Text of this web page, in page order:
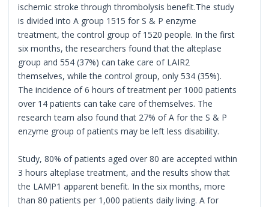
ischemic stroke through thrombolysis benefit.The study
is divided into A group 1515 for S & P enzyme
treatment, the control group of 1520 people. In the first
six months, the researchers found that the alteplase
group and 554 (37%) can take care of LAIR2
themselves, while the control group, only 534 (35%).
The incidence of 6 hours of treatment per 1000 patients
over 14 patients can take care of themselves. The
research team also found that 27% of A for the S & P
enzyme group of patients may be left less disability.
Study, 80% of patients aged over 80 are accepted within
3 hours alteplase treatment, and the results show that
the LAMP1 apparent benefit. In the six months, more
than 80 patients per 1,000 patients daily living. A for